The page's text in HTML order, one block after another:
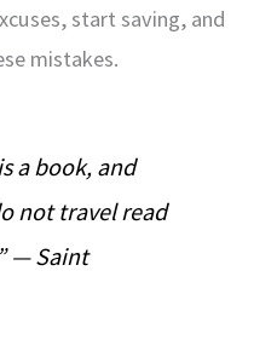
start saving, and
mistakes.
a book, and
not travel read
— Saint